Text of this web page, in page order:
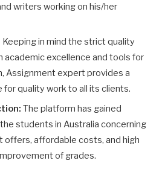
writers working on his/her
Keeping in mind the strict quality
academic excellence and tools for
Assignment expert provides a
quality work to all its clients.
The platform has gained
students in Australia concerning
offers, affordable costs, and high
of grades.